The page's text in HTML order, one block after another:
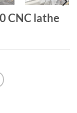
CNC lathe